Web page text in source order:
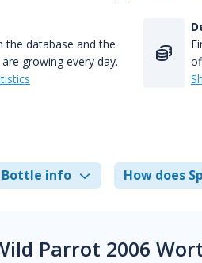
the database and the
growing every day.
Bottle info How does
Parrot 2006